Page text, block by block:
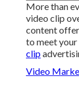
More than
video clip
content
to meet your
clip
Video